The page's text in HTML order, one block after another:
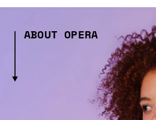
ABOUT OPERA